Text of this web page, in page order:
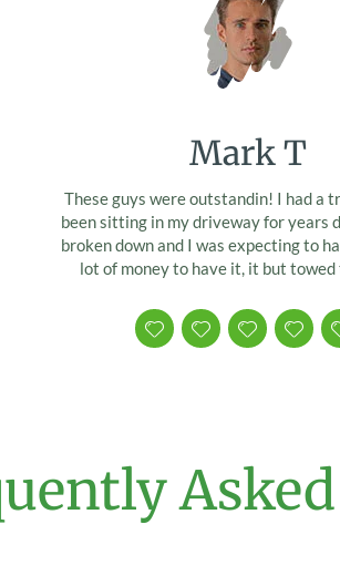
Mark T
These guys were outstandin! I had a
been sitting in my driveway for years
broken down and I was expecting to
lot of money to have it, it but towed